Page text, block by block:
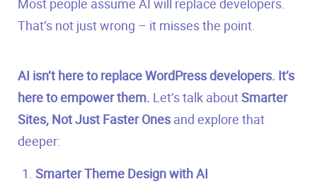
Most people assume AI will replace developers.
That’s not just wrong – it misses the point.
AI isn’t here to replace WordPress developers. It’s
here to empower them. Let’s talk aboutSmarter
Sites, Not Just Faster Ones and explore that
deeper:
Smarter Theme Design with AI